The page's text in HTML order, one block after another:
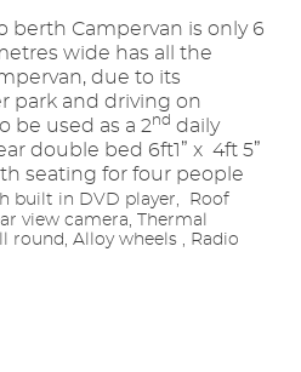
berth Campervan is only 6
wide has all the
due to its
park and driving on
be used as a 2nd daily
double bed 6ft1” x 4ft 5”
seating for four people
built in DVD player, Roof
view camera, Thermal
round, Alloy wheels , Radio